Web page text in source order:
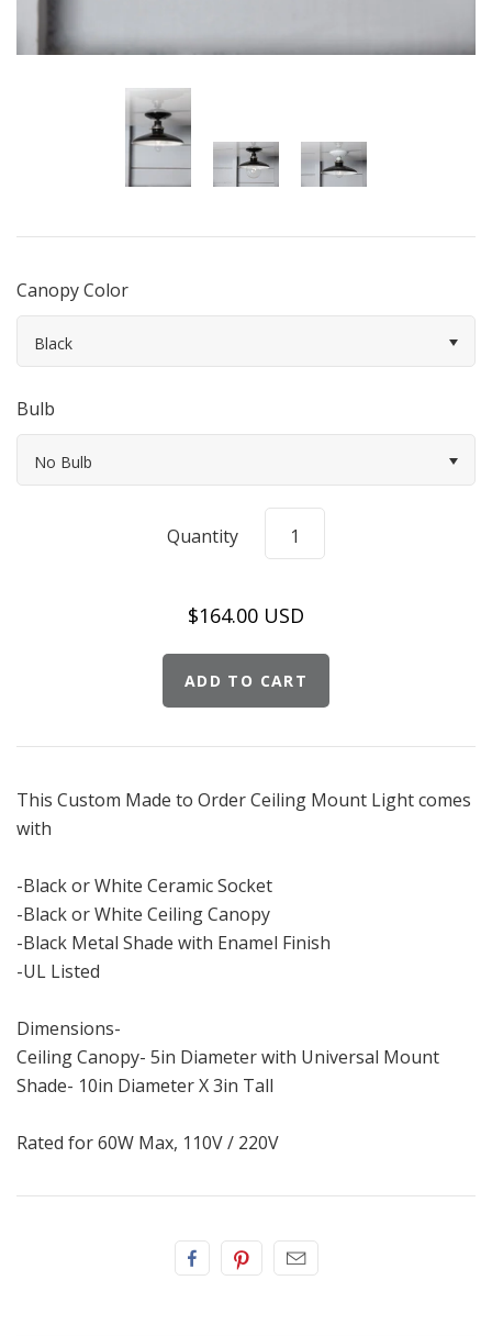
Canopy Color
Black
Bulb
No Bulb
Quantity
$164.00 USD
This Custom Made to Order Ceiling Mount Light comes
with
-Black or White Ceramic Socket
-Black or White Ceiling Canopy
-Black Metal Shade with Enamel Finish
-UL Listed
Dimensions-
Ceiling Canopy- 5in Diameter with Universal Mount
Shade- 10in Diameter X 3in Tall
Rated for 60W Max, 110V / 220V